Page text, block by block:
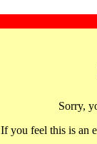
Sorry,
If you feel this is an